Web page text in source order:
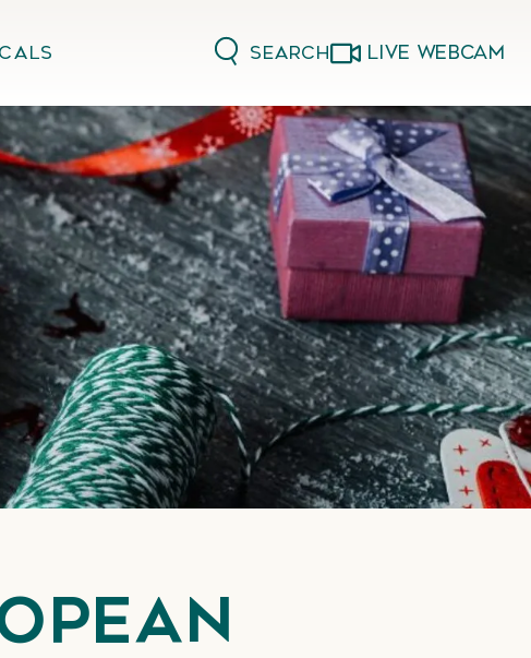
Search LIVE WEBCAM